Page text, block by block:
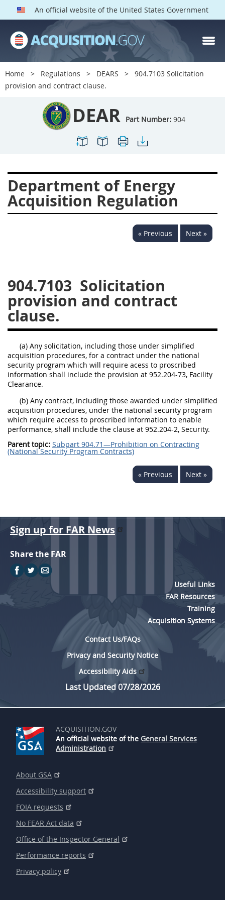
An official website of the United States Government
Home Regulations DEARS
904.7103 Solicitation
provision and contract clause.
DEAR Part Number: 904
Department of Energy
Acquisition Regulation
« Previous Next »
904.7103 Solicitation
provision and contract
clause.
(a) Any solicitation, including those under simplified
acquisition procedures, for a contract under the national
security program which will require acess to proscribed
information shall include the provision at 952.204-73, Facility
Clearance.
(b) Any contract, including those awarded under simplified
acquisition procedures, under the national security program
which require access to proscribed information to enable
performance, shall include the clause at 952.204-2, Security.
Parent topic: Subpart 904.71—Prohibition on Contracting
(National Security Program Contracts)
« Previous Next »
DEAR PARTS
Index
900
901 902
905
909 911
912
915
916
924
925 926
927
928
931 932
933
935
936 937
939
952
Sign up for FAR News
Share the FAR
Useful Links
FAR Resources
Training
Acquisition Systems
Contact Us/FAQs
Privacy and Security Notice
Accessibility Aids
Last Updated 07/28/2026
ACQUISITION.GOV
An official website of the General Services
Administration
About GSA
Accessibility support
FOIA requests
No FEAR Act data
Office of the Inspector General
Performance reports
Privacy policy